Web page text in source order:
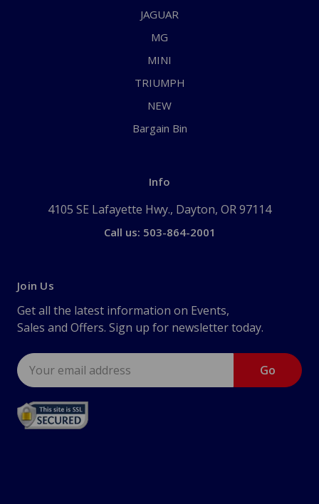
JAGUAR
MG
MINI
TRIUMPH
NEW
Bargain Bin
Info
4105 SE Lafayette Hwy., Dayton, OR 97114
Call us: 503-864-2001
Join Us
Get all the latest information on Events,
Sales and Offers. Sign up for newsletter today.
Email
Address